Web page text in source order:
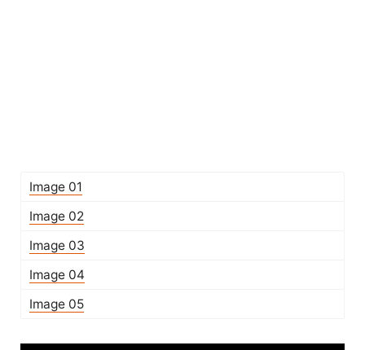
Image 01
Image 02
Image 03
Image 04
Image 05